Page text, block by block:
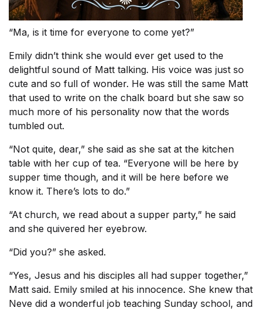
“Ma, is it time for everyone to come yet?”
Emily didn’t think she would ever get used to the
delightful sound of Matt talking. His voice was just so
cute and so full of wonder. He was still the same Matt
that used to write on the chalk board but she saw so
much more of his personality now that the words
tumbled out.
“Not quite, dear,” she said as she sat at the kitchen
table with her cup of tea. “Everyone will be here by
supper time though, and it will be here before we
know it. There’s lots to do.”
“At church, we read about a supper party,” he said
and she quivered her eyebrow.
“Did you?” she asked.
“Yes, Jesus and his disciples all had supper together,”
Matt said. Emily smiled at his innocence. She knew that
Neve did a wonderful job teaching Sunday school, and